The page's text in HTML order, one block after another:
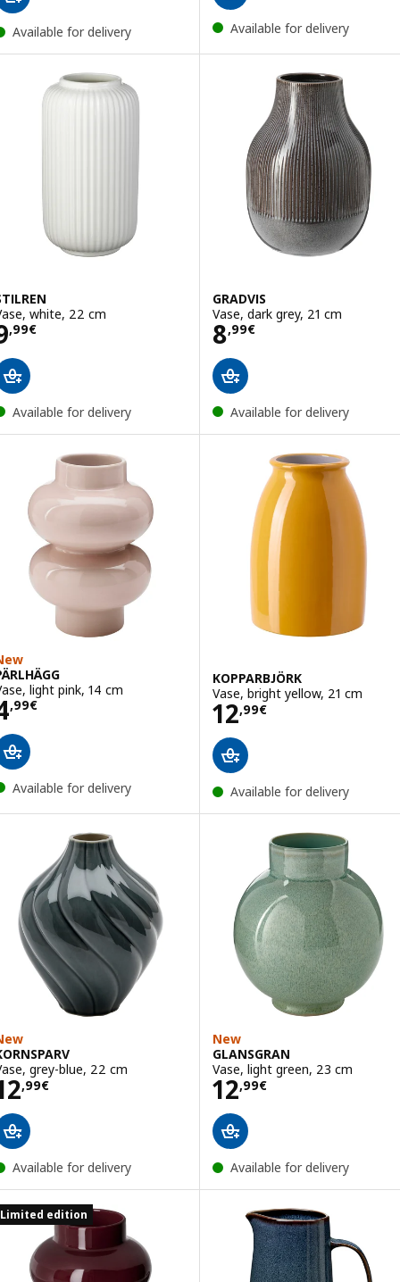
Available for delivery Available for delivery
white, 22 cm
,99€ 9,99€
Available for delivery
GRADVIS
Vase, dark grey, 21 cm
8,99€
Price 8,99€
Available for delivery
light pink, 14 cm
,99€ 4,99€
Available for delivery
KOPPARBJÖRK
Vase, bright yellow, 21 cm
12,99€
Price 12,99€
Available for delivery
grey-blue, 22 cm
,99€12,99€
Available for delivery
New
GLANSGRAN
Vase, light green, 23 cm
12,99€
Price 12,99€
Available for delivery
Limited edition